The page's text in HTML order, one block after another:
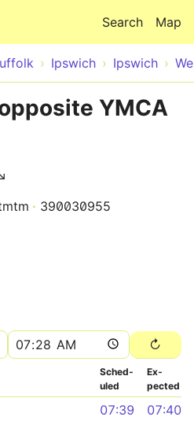
Map
Search
Ipswich Ipswich
YMCA
390030955
Sched­
uled
Ex­
pected
07:39 07:40